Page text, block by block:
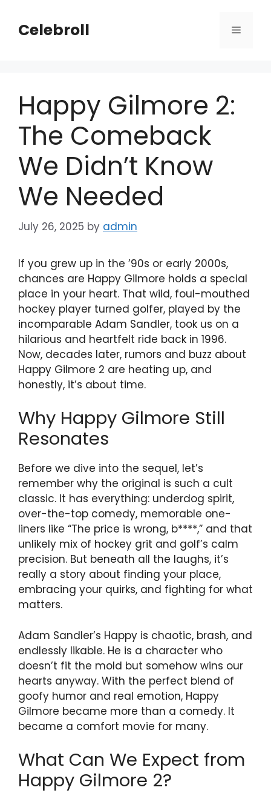
content
Celebroll Menu
Happy Gilmore 2:
The Comeback
We Didn’t Know
We Needed
July 26, 2025 by admin
If you grew up in the ’90s or early 2000s,
chances are Happy Gilmore holds a special
place in your heart. That wild, foul-mouthed
hockey player turned golfer, played by the
incomparable Adam Sandler, took us on a
hilarious and heartfelt ride back in 1996.
Now, decades later, rumors and buzz about
Happy Gilmore 2 are heating up, and
honestly, it’s about time.
Why Happy Gilmore Still
Resonates
Before we dive into the sequel, let’s
remember why the original is such a cult
classic. It has everything: underdog spirit,
over-the-top comedy, memorable one-
liners like “The price is wrong, b****,” and that
unlikely mix of hockey grit and golf’s calm
precision. But beneath all the laughs, it’s
really a story about finding your place,
embracing your quirks, and fighting for what
matters.
Adam Sandler’s Happy is chaotic, brash, and
endlessly likable. He is a character who
doesn’t fit the mold but somehow wins our
hearts anyway. With the perfect blend of
goofy humor and real emotion, Happy
Gilmore became more than a comedy. It
became a comfort movie for many.
What Can We Expect from
Happy Gilmore 2?